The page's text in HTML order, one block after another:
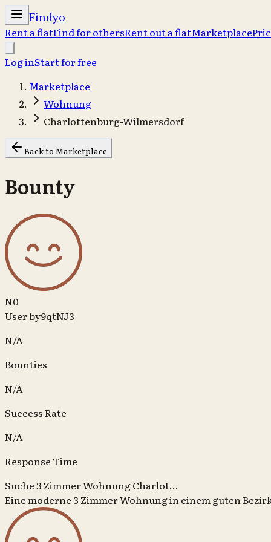
Findyo
Rent a flatFind for othersRent out a flatMarketplace
Log inStart for free
Marketplace
Wohnung
Charlottenburg-Wilmersdorf
Back to Marketplace
Bounty
N0
User by9qtNJ3
N/A
Bounties
N/A
Success Rate
N/A
Response Time
Suche 3 Zimmer Wohnung Charlot...
Eine moderne 3 Zimmer Wohnung in einem guten